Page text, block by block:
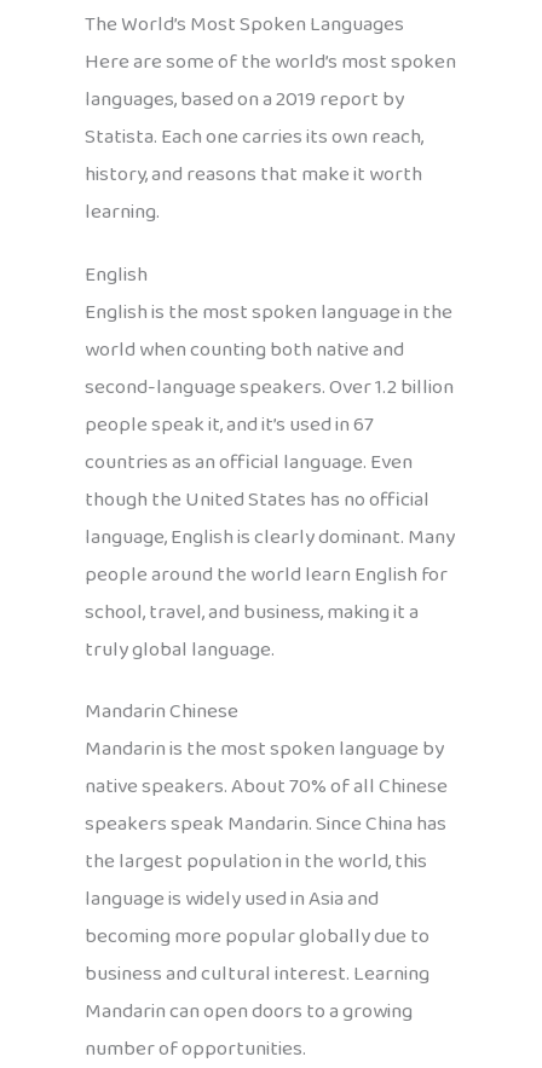
The World’s Most Spoken Languages
Here are some of the world’s most spoken
languages, based on a 2019 report by
Statista. Each one carries its own reach,
history, and reasons that make it worth
learning.
English
English is the most spoken language in the
world when counting both native and
second-language speakers. Over 1.2 billion
people speak it, and it’s used in 67
countries as an official language. Even
though the United States has no official
language, English is clearly dominant. Many
people around the world learn English for
school, travel, and business, making it a
truly global language.
Mandarin Chinese
Mandarin is the most spoken language by
native speakers. About 70% of all Chinese
speakers speak Mandarin. Since China has
the largest population in the world, this
language is widely used in Asia and
becoming more popular globally due to
business and cultural interest. Learning
Mandarin can open doors to a growing
number of opportunities.